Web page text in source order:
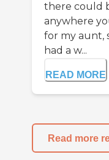
there could
anywhere
for my aunt,
had a w...
READ MORE
Read more